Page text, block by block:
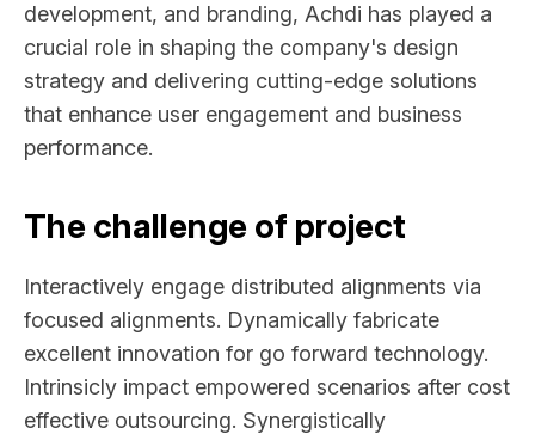
development, and branding, Achdi has played a
crucial role in shaping the company's design
strategy and delivering cutting-edge solutions
that enhance user engagement and business
performance.
The challenge of project
Interactively engage distributed alignments via
focused alignments. Dynamically fabricate
excellent innovation for go forward technology.
Intrinsicly impact empowered scenarios after cost
effective outsourcing. Synergistically